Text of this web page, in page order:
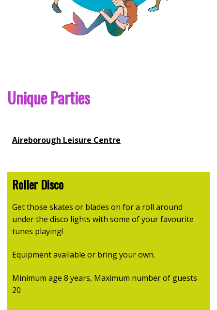
Unique Parties
Aireborough Leisure Centre
Roller Disco
Get those skates or blades on for a roll around
under the disco lights with some of your favourite
tunes playing!
Equipment available or bring your own.
Minimum age 8 years, Maximum number of guests
20